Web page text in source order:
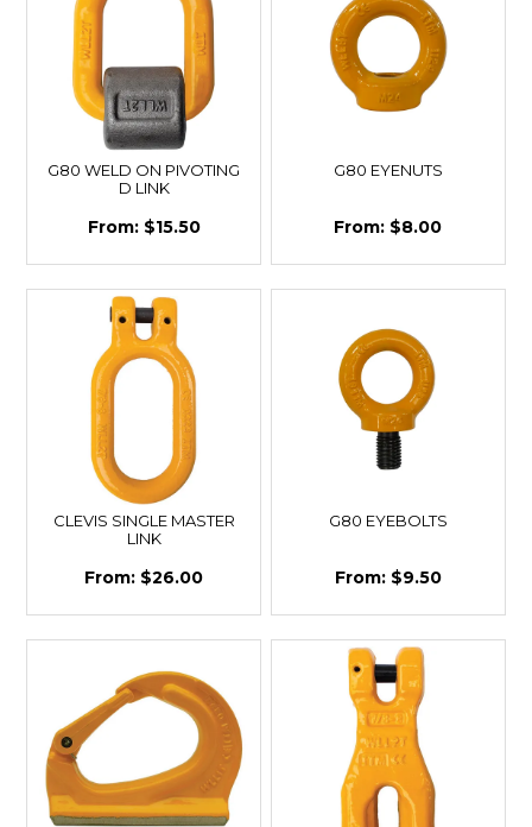
G80 WELD ON PIVOTING
D LINK
$15.50
G80 EYENUTS
$8.00
CLEVIS SINGLE MASTER
LINK
$26.00
G80 EYEBOLTS
$9.50